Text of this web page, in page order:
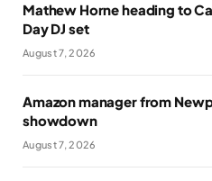
Mathew Horne heading to
Day DJ set
August 7, 2026
Amazon manager from
showdown
August 7, 2026